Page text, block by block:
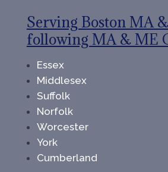
Serving Boston MA
following MA & ME
Essex
Middlesex
Suffolk
Norfolk
Worcester
York
Cumberland